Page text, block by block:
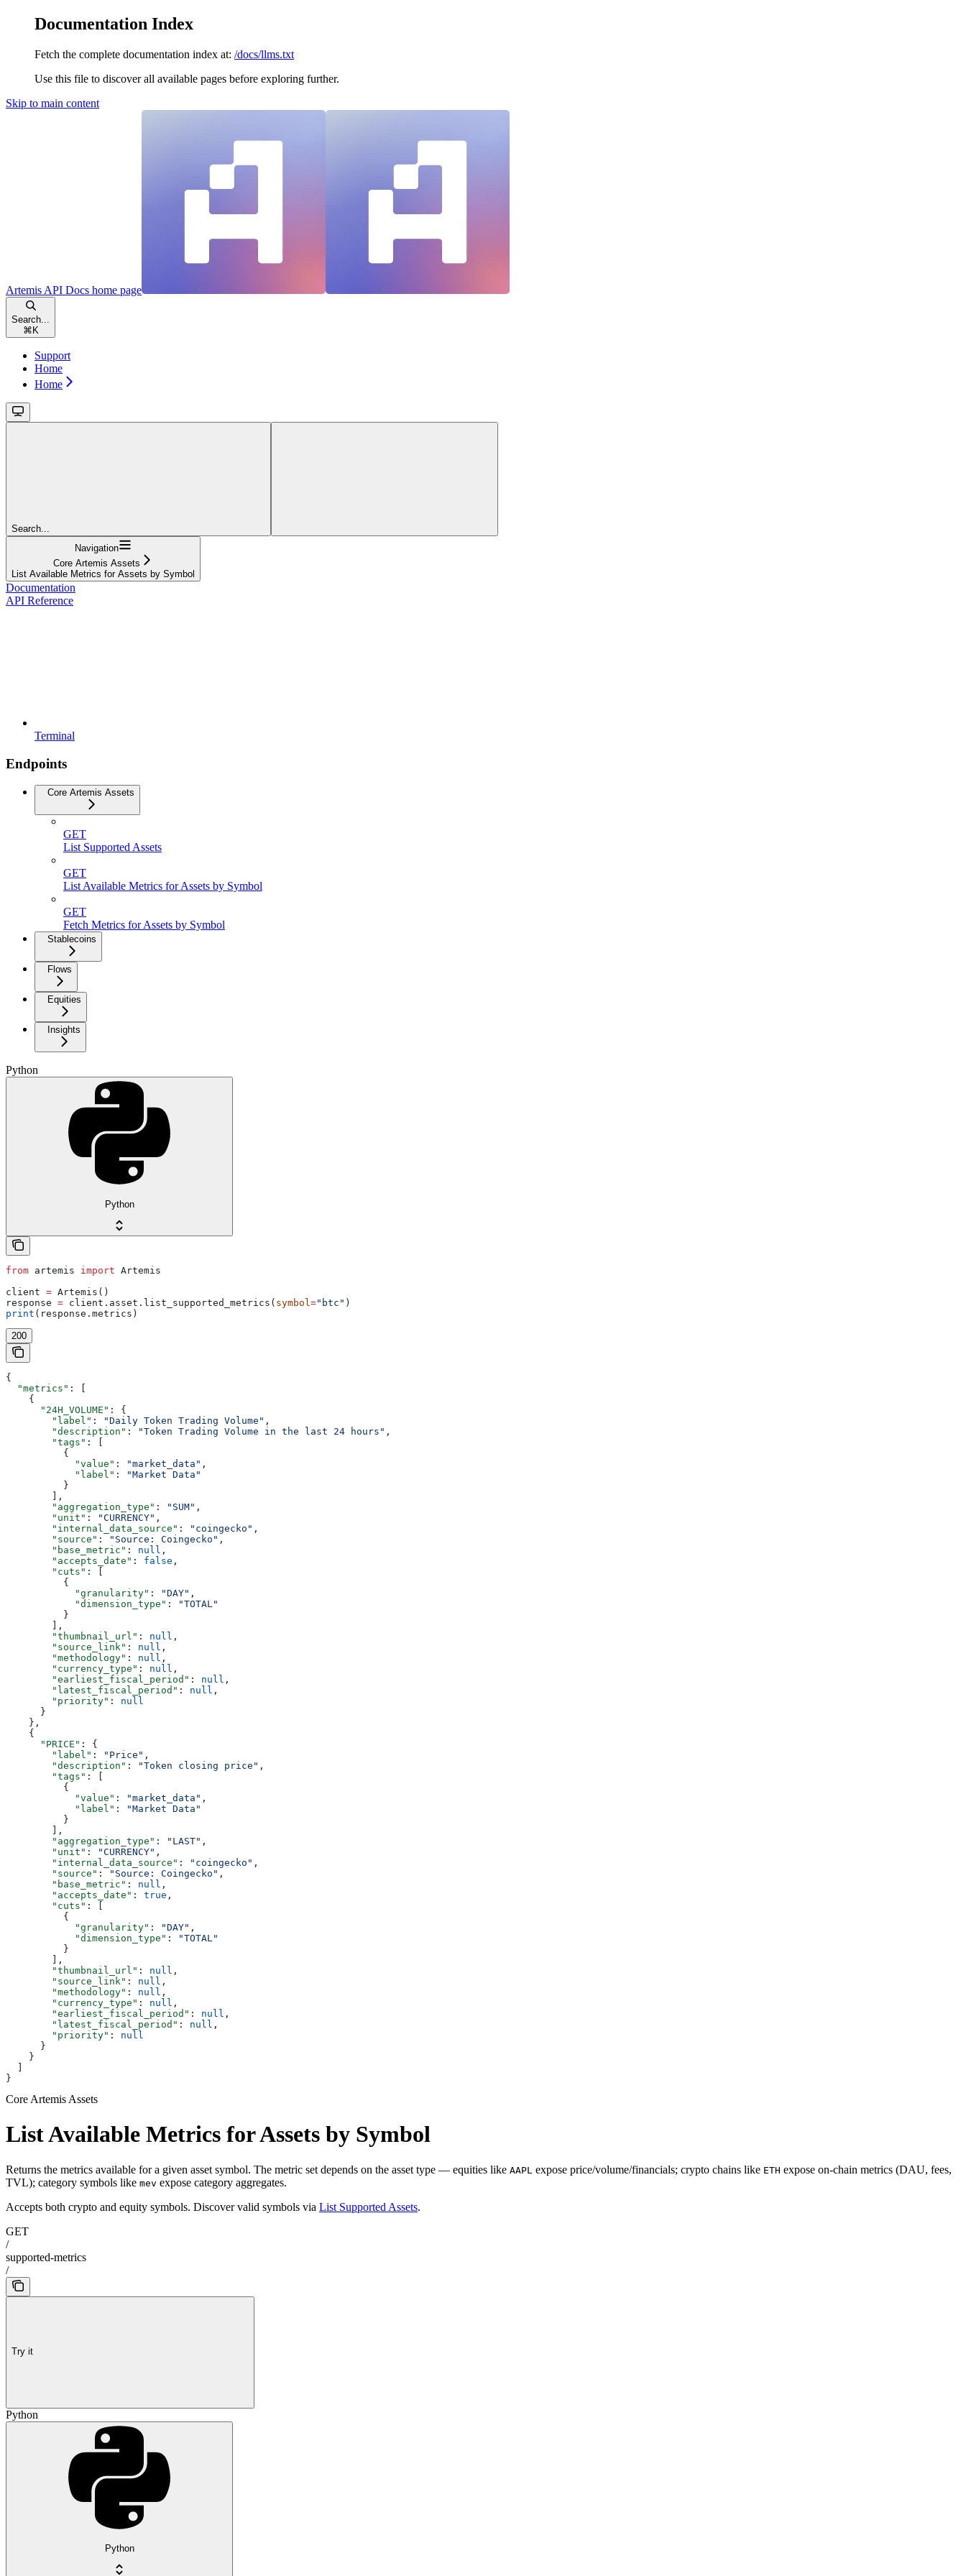
Documentation Index
Fetch the complete documentation index at: /docs/llms.txt
Use this file to discover all available pages before exploring further.
Skip to main content
Artemis API Docs home page
Search...
⌘ K
Support
Home
Home
Search...
Navigation
Core Artemis Assets
List Available Metrics for Assets by Symbol
Documentation
API Reference
Terminal
Endpoints
Core Artemis Assets
GET
List Supported Assets
GET
List Available Metrics for Assets by Symbol
GET
Fetch Metrics for Assets by Symbol
Stablecoins
Flows
Equities
Insights
Python
Python
from artemis import Artemis
client = Artemis()
response = client.asset.list_supported_metrics( symbol ="btc" )
print (response.metrics)
200
{
  "metrics"
: [
    {
      "24H_VOLUME"
: {
        "label"
: "Daily Token Trading Volume" ,
        "description"
: "Token Trading Volume in the last 24 hours" ,
        "tags"
: [
          {
            "value"
: "market_data" ,
            "label"
:
"Market Data"
          }
        ],
        "aggregation_type"
: "SUM" ,
        "unit"
: "CURRENCY" ,
        "internal_data_source"
: "coingecko" ,
        "source"
: "Source: Coingecko" ,
        "base_metric"
: null ,
        "accepts_date"
: false ,
        "cuts"
: [
          {
            "granularity"
: "DAY" ,
            "dimension_type"
:
"TOTAL"
          }
        ],
        "thumbnail_url"
: null ,
        "source_link"
: null ,
        "methodology"
: null ,
        "currency_type"
: null ,
        "earliest_fiscal_period"
: null ,
        "latest_fiscal_period"
: null ,
        "priority"
: null
      }
    },
    {
      "PRICE"
: {
        "label"
: "Price" ,
        "description"
: "Token closing price" ,
        "tags"
: [
          {
            "value"
: "market_data" ,
            "label"
:
"Market Data"
          }
        ],
        "aggregation_type"
: "LAST" ,
        "unit"
: "CURRENCY" ,
        "internal_data_source"
: "coingecko" ,
        "source"
: "Source: Coingecko" ,
        "base_metric"
: null ,
        "accepts_date"
: true ,
        "cuts"
: [
          {
            "granularity"
: "DAY" ,
            "dimension_type"
:
"TOTAL"
          }
        ],
        "thumbnail_url"
: null ,
        "source_link"
: null ,
        "methodology"
: null ,
        "currency_type"
: null ,
        "earliest_fiscal_period"
: null ,
        "latest_fiscal_period"
: null ,
        "priority"
: null
      }
    }
}
Core Artemis Assets
List Available Metrics for Assets by Symbol
Returns the metrics available for a given asset symbol. The metric set depends on the asset type — equities like AAPL expose price/volume/financials; crypto chains like ETH expose on-chain metrics (DAU, fees,
TVL); category symbols like mev expose category aggregates.
Accepts both crypto and equity symbols. Discover valid symbols via List Supported Assets.
GET
/
supported-metrics
/
Try it
Python
Python